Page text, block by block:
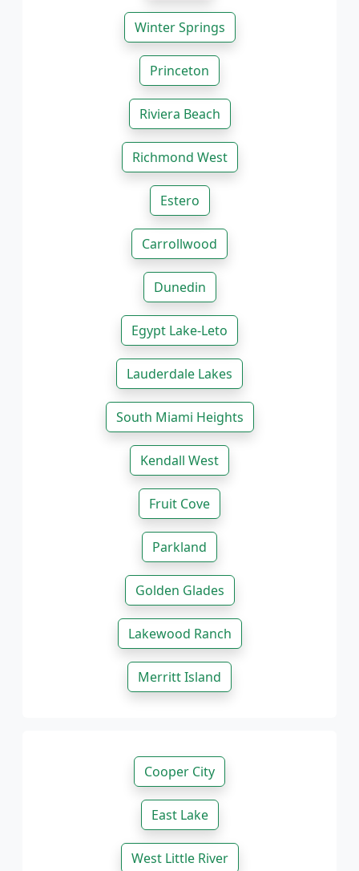
Winter Springs
Princeton
Riviera Beach
Richmond West
Estero
Carrollwood
Dunedin
Egypt Lake-Leto
Lauderdale Lakes
South Miami Heights
Kendall West
Fruit Cove
Parkland
Golden Glades
Lakewood Ranch
Merritt Island
Cooper City
East Lake
West Little River